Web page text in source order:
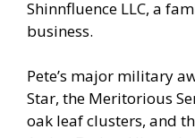
Shinnfluence LLC, a
business.
Pete’s major military
Star, the Meritorious
oak leaf clusters, and